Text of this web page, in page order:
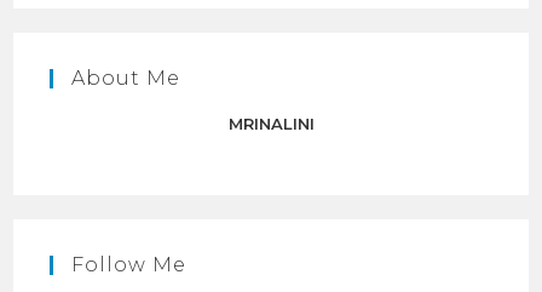
About Me
MRINALINI
Follow Me